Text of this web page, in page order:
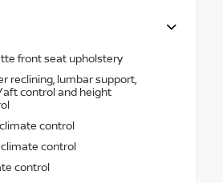
front seat upholstery
reclining, lumbar support,
control and height
control
control
control